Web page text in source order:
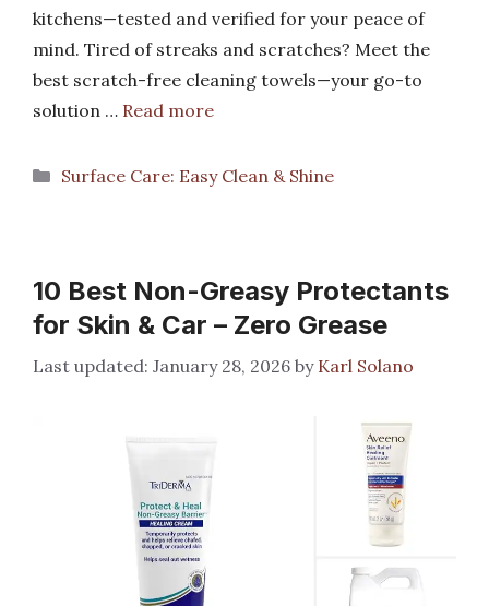
kitchens—tested and verified for your peace of
mind. Tired of streaks and scratches? Meet the
best scratch-free cleaning towels—your go-to
solution … Read more
Categories
Surface Care: Easy Clean & Shine
10 Best Non-Greasy Protectants
for Skin & Car – Zero Grease
January 28, 2026 by Karl Solano